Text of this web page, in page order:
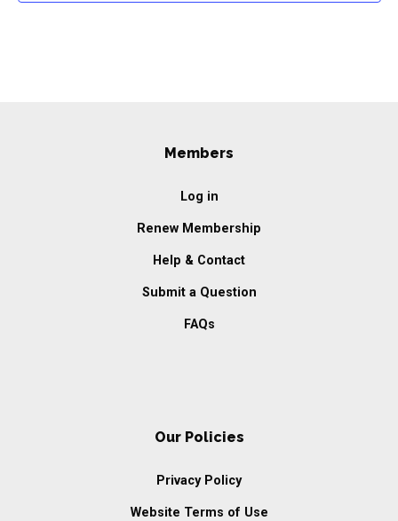
Members
Log in
Renew Membership
Help & Contact
Submit a Question
FAQs
Our Policies
Privacy Policy
Website Terms of Use